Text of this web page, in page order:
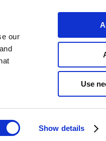
our
Show details
Use
Services